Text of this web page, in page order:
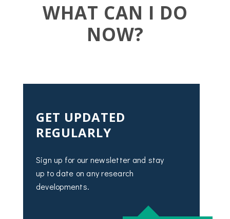
WHAT CAN I DO
NOW?
GET UPDATED
REGULARLY
Sign up for our newsletter and stay
up to date on any research
developments.